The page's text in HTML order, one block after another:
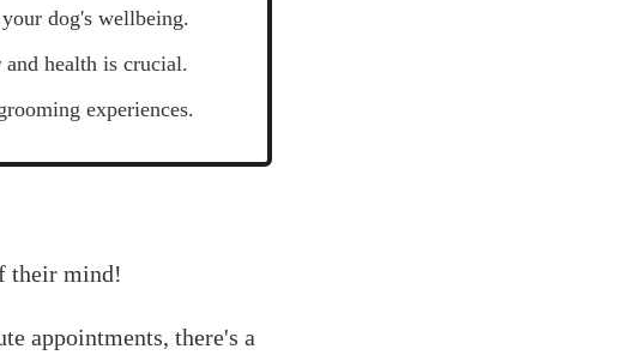
dog's wellbeing.
health is crucial.
experiences.
their mind!
appointments, there's a